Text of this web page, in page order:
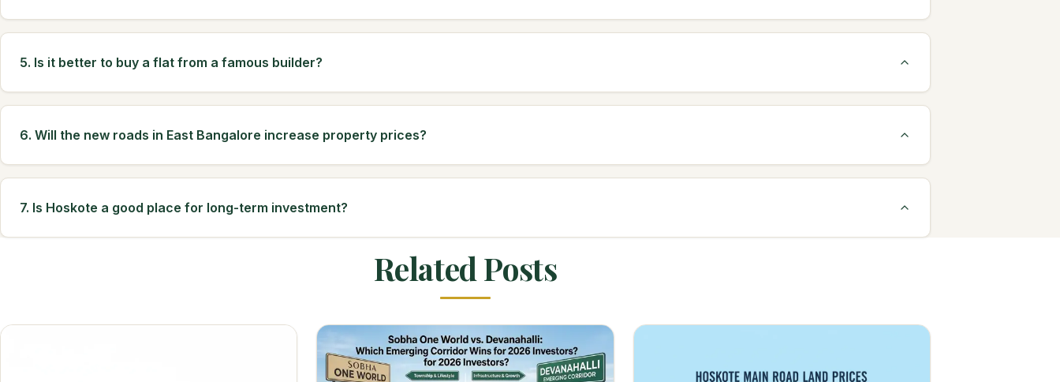
5. Is it better to buy a flat from a famous builder?
6. Will the new roads in East Bangalore increase property prices?
7. Is Hoskote a good place for long-term investment?
Related Posts